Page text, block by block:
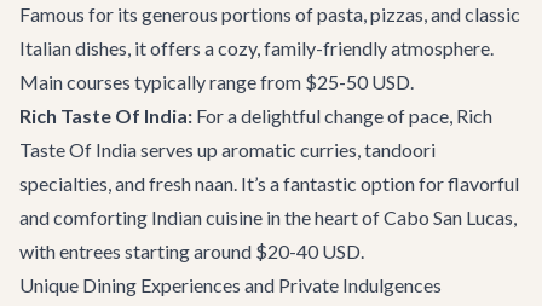
Famous for its generous portions of pasta, pizzas, and classic
Italian dishes, it offers a cozy, family-friendly atmosphere.
Main courses typically range from $25-50 USD.
Rich Taste Of India: For a delightful change of pace, Rich
Taste Of India serves up aromatic curries, tandoori
specialties, and fresh naan. It’s a fantastic option for flavorful
and comforting Indian cuisine in the heart of Cabo San Lucas,
with entrees starting around $20-40 USD.
Unique Dining Experiences and Private Indulgences